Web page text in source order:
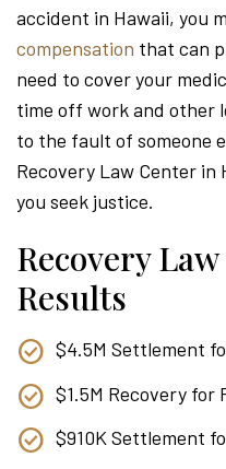
accident in Hawaii, you
compensation that can
need to cover your
time off work and other
to the fault of someone
Recovery Law Center in
you seek justice.
Recovery
Results
$4.5M Settlement
$1.5M Recovery for
$910K Settlement